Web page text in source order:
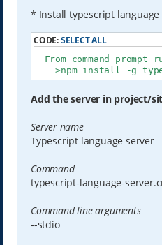
* Install typescript language
CODE: SELECT ALL
From command prompt
>npm install -g
Add the server in project/
Server name
Typescript language server
Command
typescript-language-
Command line arguments
--stdio